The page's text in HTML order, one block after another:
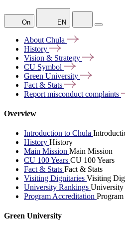
On EN
About Chula
History
Vision & Strategy
CU Symbol
Green University
Fact & Stats
Report misconduct complaints
Overview
Introduction to Chula
History History
Main Mission Main Mission
CU 100 Years CU 100 Years
Fact & Stats Fact & Stats
Visiting Dignitaries Visiting
University Rankings University
Program Accreditation
Green University